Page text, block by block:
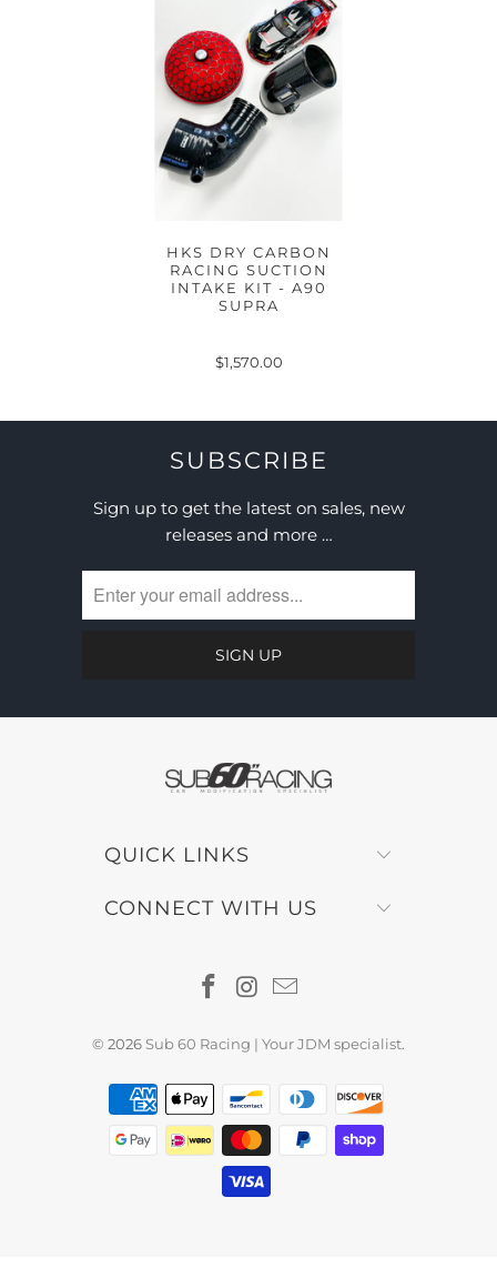
HKS DRY CARBON
RACING SUCTION
INTAKE KIT - A90
SUPRA
$1,570.00
SUBSCRIBE
Sign up to get the latest on sales, new
releases and more …
QUICK LINKS
CONNECT WITH US
© 2026 Sub 60 Racing | Your JDM specialist.